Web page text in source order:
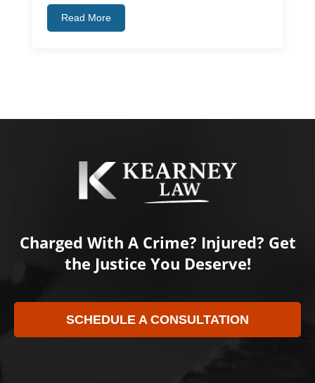
Read More
Charged With A Crime? Injured? Get
the Justice You Deserve!
SCHEDULE A CONSULTATION